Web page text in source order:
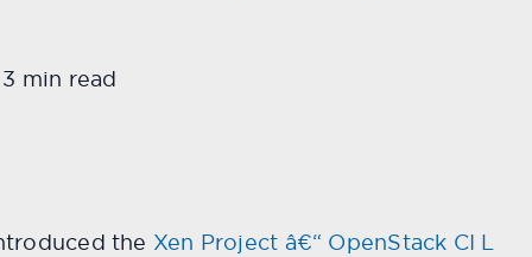
min read
the Xen Project â€“ OpenStack CI L